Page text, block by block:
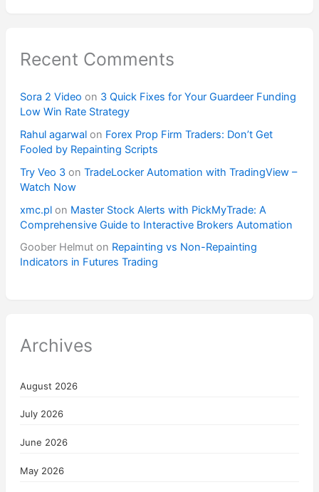
Recent Comments
Sora 2 Video on 3 Quick Fixes for Your Guardeer Funding
Low Win Rate Strategy
Rahul agarwalon Forex Prop Firm Traders: Don’t Get
Fooled by Repainting Scripts
Try Veo 3on TradeLocker Automation with TradingView –
Watch Now
xmc.plon Master Stock Alerts with PickMyTrade: A
Comprehensive Guide to Interactive Brokers Automation
Goober Helmuton Repainting vs Non-Repainting
Indicators in Futures Trading
Archives
August 2026
July 2026
June 2026
May 2026